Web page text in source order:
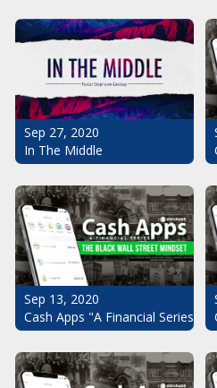
Sep 27, 2020
In The Middle
Sep 13, 2020
Cash Apps "A Financial Series":